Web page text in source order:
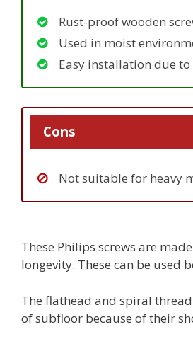
Rust-proof wooden
Used in moist
Easy installation due to
Cons
Not suitable for heavy
These Philips screws are
longevity. These can be used
The flathead and spiral
of subfloor because of their